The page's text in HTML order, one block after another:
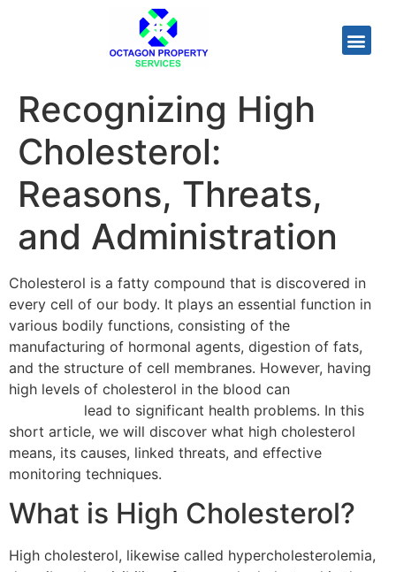
Recognizing High
Cholesterol:
Reasons, Threats,
and Administration
Cholesterol is a fatty compound that is discovered in
every cell of our body. It plays an essential function in
various bodily functions, consisting of the
manufacturing of hormonal agents, digestion of fats,
and the structure of cell membranes. However, having
high levels of cholesterol in the blood can
lead to significant health problems. In this
short article, we will discover what high cholesterol
means, its causes, linked threats, and effective
monitoring techniques.
What is High Cholesterol?
High cholesterol, likewise called hypercholesterolemia,